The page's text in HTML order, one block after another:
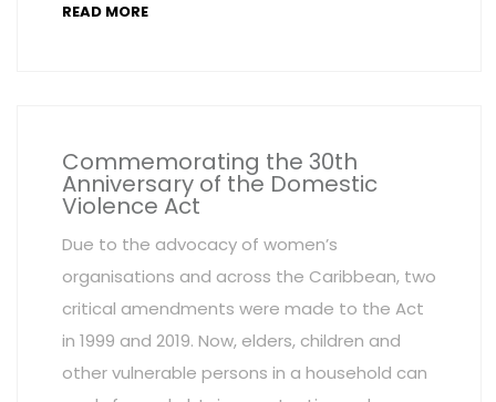
READ MORE
Commemorating the 30th
Anniversary of the Domestic
Violence Act
Due to the advocacy of women’s
organisations and across the Caribbean, two
critical amendments were made to the Act
in 1999 and 2019. Now, elders, children and
other vulnerable persons in a household can